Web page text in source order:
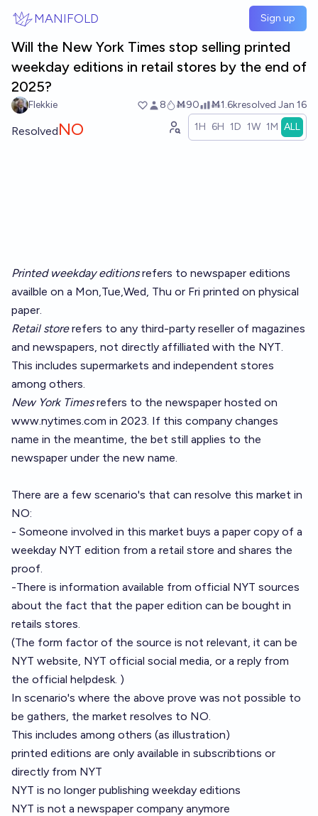
MANIFOLD Sign up
Will the New York Times stop selling printed
weekday editions in retail stores by the end of
2025?
Flekkie 8 Ṁ90 Ṁ1.6kresolved Jan 16
ResolvedNO 1H 6H 1D 1W 1M ALL
Printed weekday editionsrefers to newspaper editions
availble on a Mon,Tue,Wed, Thu or Fri printed on physical
paper.
Retail storerefers to any third-party reseller of magazines
and newspapers, not directly affilliated with the NYT.
This includes supermarkets and independent stores
among others.
New York Timesrefers to the newspaper hosted on
www.nytimes.com in 2023. If this company changes
name in the meantime, the bet still applies to the
newspaper under the new name.
There are a few scenario's that can resolve this market in
NO:
- Someone involved in this market buys a paper copy of a
weekday NYT edition from a retail store and shares the
proof.
-There is information available from official NYT sources
about the fact that the paper edition can be bought in
retails stores.
(The form factor of the source is not relevant, it can be
NYT website, NYT official social media, or a reply from
the official helpdesk. )
In scenario's where the above prove was not possible to
be gathers, the market resolves to NO.
This includes among others (as illustration)
printed editions are only available in subscribtions or
directly from NYT
NYT is no longer publishing weekday editions
NYT is not a newspaper company anymore